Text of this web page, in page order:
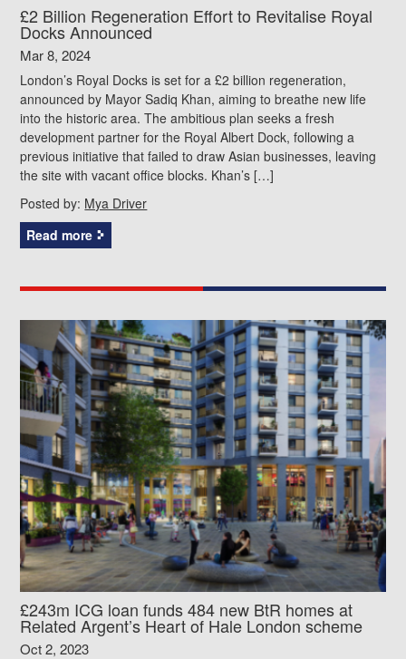
£2 Billion Regeneration Effort to Revitalise Royal
Docks Announced
Mar 8, 2024
London’s Royal Docks is set for a £2 billion regeneration,
announced by Mayor Sadiq Khan, aiming to breathe new life
into the historic area. The ambitious plan seeks a fresh
development partner for the Royal Albert Dock, following a
previous initiative that failed to draw Asian businesses, leaving
the site with vacant office blocks. Khan’s […]
Posted by: Mya Driver
Read more
£243m ICG loan funds 484 new BtR homes at
Related Argent’s Heart of Hale London scheme
Oct 2, 2023